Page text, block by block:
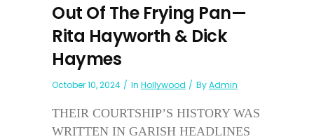
Out Of The Frying Pan—
Rita Hayworth & Dick
Haymes
October 10, 2024 In Hollywood ByAdmin
THEIR COURTSHIP’S HISTORY WAS
WRITTEN IN GARISH HEADLINES